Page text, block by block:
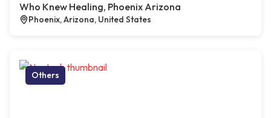
Who Knew Healing, Phoenix Arizona
Phoenix, Arizona, United States
Others